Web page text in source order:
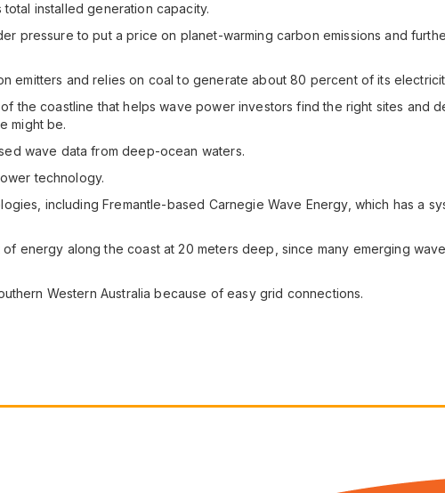
installed generation capacity.
pressure to put a price on planet-warming carbon emissions and
emitters and relies on coal to generate about 80 percent of its
the coastline that helps wave power investors find the right sites and
might be.
wave data from deep-ocean waters.
technology.
including Fremantle-based Carnegie Wave Energy, which has a
energy along the coast at 20 meters deep, since many emerging
Western Australia because of easy grid connections.